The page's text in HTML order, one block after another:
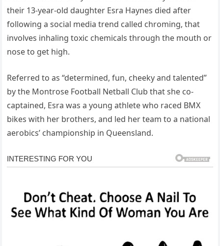
their 13-year-old daughter Esra Haynes died after
following a social media trend called chroming, that
involves inhaling toxic chemicals through the mouth or
nose to get high.
Referred to as “determined, fun, cheeky and talented”
by the Montrose Football Netball Club that she co-
captained, Esra was a young athlete who raced BMX
bikes with her brothers, and led her team to a national
aerobics’ championship in Queensland.